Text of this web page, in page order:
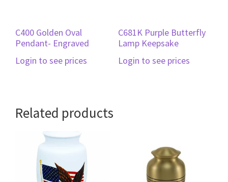
C400 Golden Oval
Pendant- Engraved
Login to see prices
C681K Purple Butterfly
Lamp Keepsake
Login to see prices
Related products